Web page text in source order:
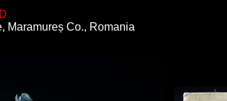
Maramureș Co., Romania